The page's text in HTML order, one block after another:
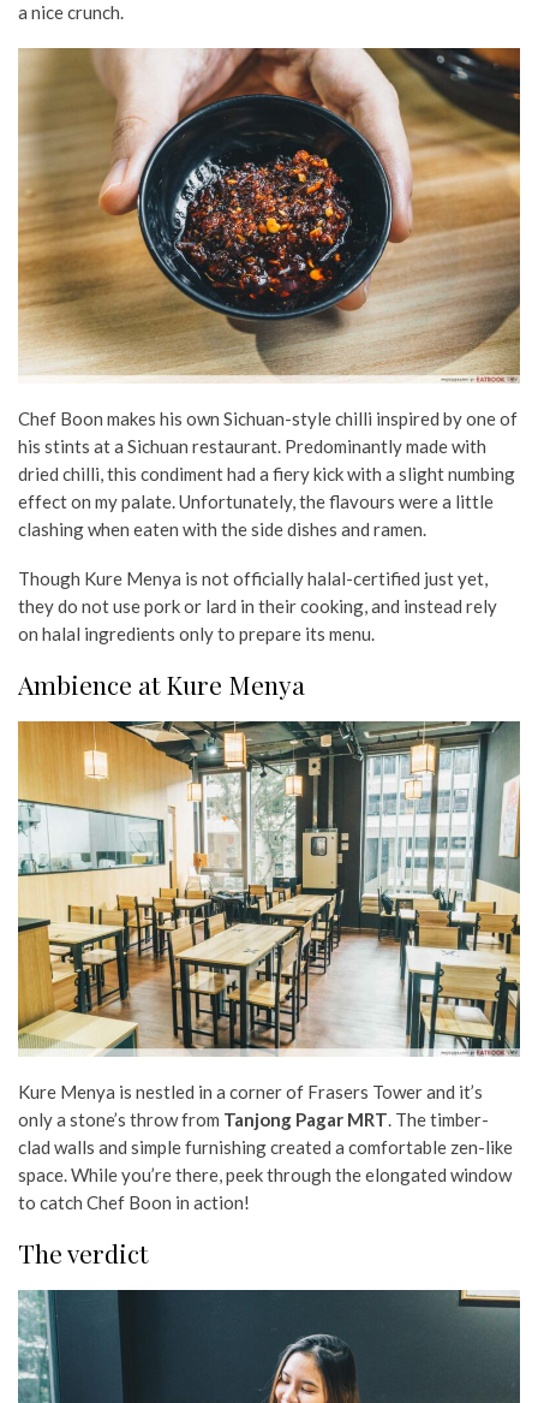
a nice crunch.
Chef Boon makes his own Sichuan-style chilli inspired by one of
his stints at a Sichuan restaurant. Predominantly made with
dried chilli, this condiment had a fiery kick with a slight numbing
effect on my palate. Unfortunately, the flavours were a little
clashing when eaten with the side dishes and ramen.
Though Kure Menya is not officially halal-certified just yet,
they do not use pork or lard in their cooking, and instead rely
on halal ingredients only to prepare its menu.
Ambience at Kure Menya
Kure Menya is nestled in a corner of Frasers Tower and it’s
only a stone’s throw from Tanjong Pagar MRT . The timber-
clad walls and simple furnishing created a comfortable zen-like
space. While you’re there, peek through the elongated window
to catch Chef Boon in action!
The verdict